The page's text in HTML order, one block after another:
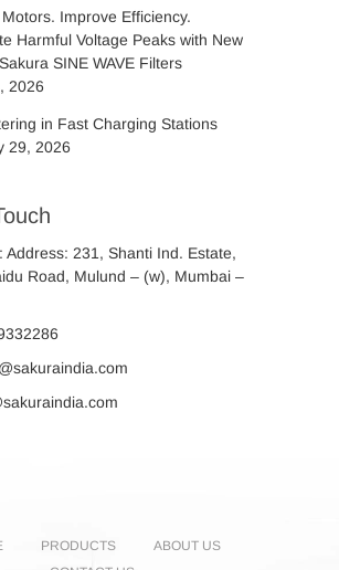
Improve Efficiency.
Harmful Voltage Peaks with New
SINE WAVE Filters
2026
in Fast Charging Stations
29, 2026
Address: 231, Shanti Ind. Estate,
Road, Mulund – (w), Mumbai –
PRODUCTS
ABOUT US